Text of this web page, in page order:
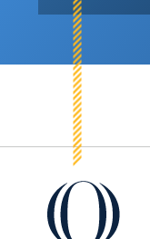
Quinnipiac